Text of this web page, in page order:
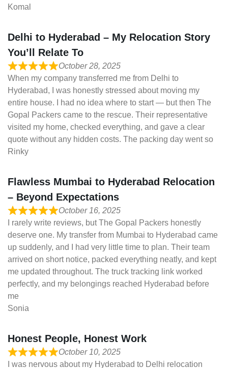
Komal
Delhi to Hyderabad – My Relocation Story
You’ll Relate To
October 28, 2025
When my company transferred me from Delhi to
Hyderabad, I was honestly stressed about moving my
entire house. I had no idea where to start — but then The
Gopal Packers came to the rescue. Their representative
visited my home, checked everything, and gave a clear
quote without any hidden costs. The packing day went so
Rinky
Flawless Mumbai to Hyderabad Relocation
– Beyond Expectations
October 16, 2025
I rarely write reviews, but The Gopal Packers honestly
deserve one. My transfer from Mumbai to Hyderabad came
up suddenly, and I had very little time to plan. Their team
arrived on short notice, packed everything neatly, and kept
me updated throughout. The truck tracking link worked
perfectly, and my belongings reached Hyderabad before
me
Sonia
Honest People, Honest Work
October 10, 2025
I was nervous about my Hyderabad to Delhi relocation